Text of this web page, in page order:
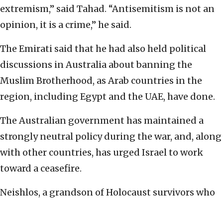
extremism,” said Tahad. “Antisemitism is not an
opinion, it is a crime,” he said.
The Emirati said that he had also held political
discussions in Australia about banning the
Muslim Brotherhood, as Arab countries in the
region, including Egypt and the UAE, have done.
The Australian government has maintained a
strongly neutral policy during the war, and, along
with other countries, has urged Israel to work
toward a ceasefire.
Neishlos, a grandson of Holocaust survivors who